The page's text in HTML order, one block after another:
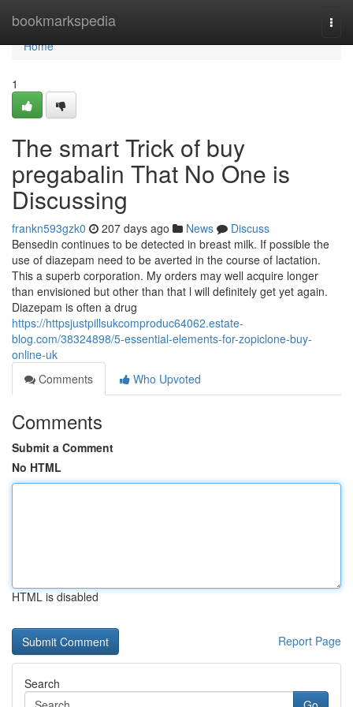
bookmarkspedia
Home
Home
1
The smart Trick of buy
pregabalin That No One is
Discussing
frankn593gzk0 207 days ago News
Discuss
Bensedin continues to be detected in breast milk. If possible the
use of diazepam need to be averted in the course of lactation.
This a superb corporation. My orders may well acquire longer
than envisioned but other than that l will definitely get yet again.
Diazepam is often a drug
https://httpsjustpillsukcomproduc64062.estate-
blog.com/38324898/5-essential-elements-for-zopiclone-buy-
online-uk
Comments
Who Upvoted
Comments
Submit a Comment
No HTML
HTML is disabled
Report Page
Search